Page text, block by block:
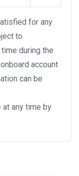
for any
to
during the
account
can be
any time by